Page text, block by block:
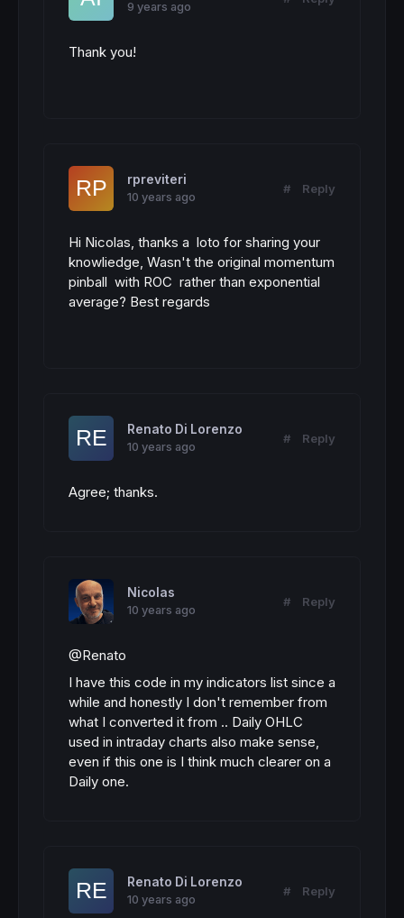
9 years ago
Thank you!
rpreviteri
10 years ago
# Reply
Hi Nicolas, thanks a loto for sharing your
knowliedge, Wasn't the original momentum
pinball with ROC rather than exponential
average? Best regards
Renato Di Lorenzo
10 years ago
# Reply
Agree; thanks.
Nicolas
10 years ago
# Reply
@Renato
I have this code in my indicators list since a
while and honestly I don't remember from
what I converted it from .. Daily OHLC
used in intraday charts also make sense,
even if this one is I think much clearer on a
Daily one.
Renato Di Lorenzo
10 years ago
# Reply